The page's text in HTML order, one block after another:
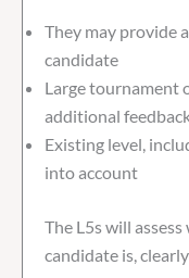
They may provide
candidate
Large tournament
additional
Existing level,
into account
The L5s will
candidate is,